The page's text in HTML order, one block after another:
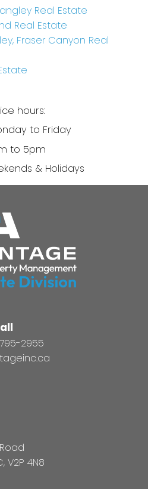
Real Estate
Real Estate
Fraser Canyon Real
hours:
to Friday
to 5pm
& Holidays
2955
V2P 4N8